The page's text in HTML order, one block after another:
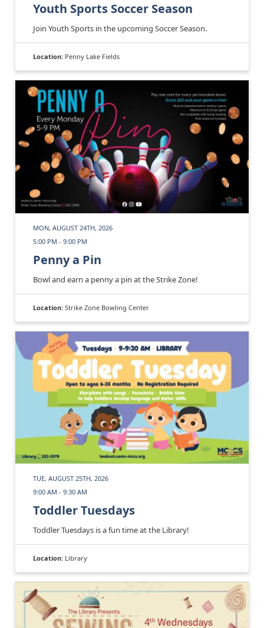
Youth Sports Soccer Season
Join Youth Sports in the upcoming Soccer Season.
Location: Penny Lake Fields
MON, AUGUST 24TH, 2026
5:00 PM - 9:00 PM
Penny a Pin
Bowl and earn a penny a pin at the Strike Zone!
Location: Strike Zone Bowling Center
TUE, AUGUST 25TH, 2026
9:00 AM - 9:30 AM
Toddler Tuesdays
Toddler Tuesdays is a fun time at the Library!
Location: Library